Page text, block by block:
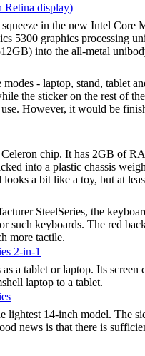
Retina display)
in the new Intel Core
5300 graphics processing
into the all-metal
- laptop, stand, tablet
the sticker on the rest of
However, it would be
chip. It has 2GB of
into a plastic chassis
a bit like a toy, but at
SteelSeries, the
such keyboards. The red
more tactile.
2-in-1
a tablet or laptop. Its screen
laptop to a tablet.
lightest 14-inch model. The
news is that there is